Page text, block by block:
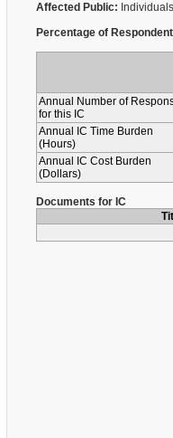
Affected Public:
Percentage of
Annual Number of
for this IC
Annual IC Time Burden
(Hours)
Annual IC Cost Burden
(Dollars)
Documents for IC